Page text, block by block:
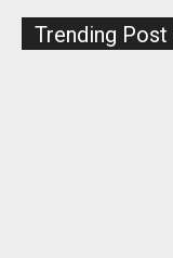
Trending Post